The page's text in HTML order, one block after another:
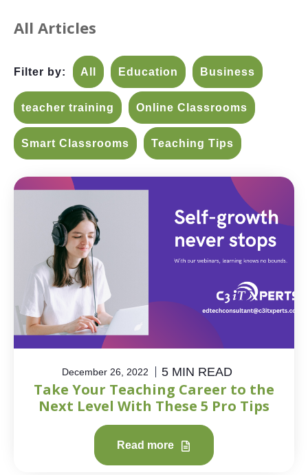
All Articles
Filter by: All Education Business
teacher training Online Classrooms
Smart Classrooms Teaching Tips
December 26, 2022 5 MIN READ
Take Your Teaching Career to the
Next Level With These 5 Pro Tips
Read more